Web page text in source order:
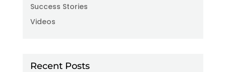
Success Stories
Videos
Recent Posts